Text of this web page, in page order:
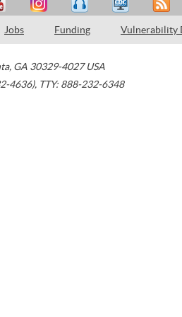
Jobs Funding Vulnerability
, GA 30329-4027 USA
4636), TTY: 888-232-6348